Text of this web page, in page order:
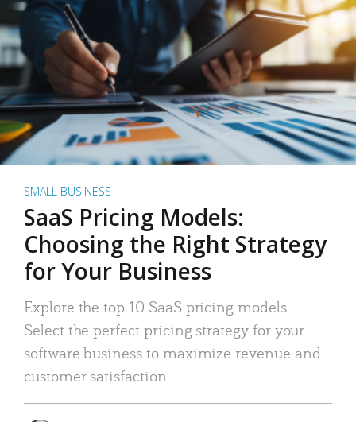
SMALL BUSINESS
SaaS Pricing Models:
Choosing the Right Strategy
for Your Business
Explore the top 10 SaaS pricing models.
Select the perfect pricing strategy for your
software business to maximize revenue and
customer satisfaction.